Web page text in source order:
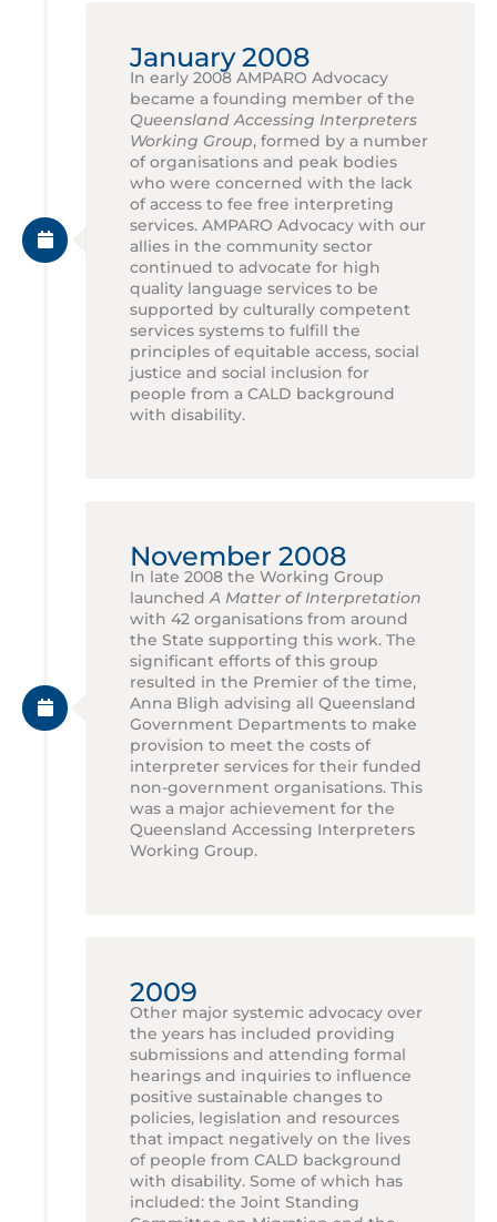
January 2008
In early 2008 AMPARO Advocacy
became a founding member of the
Queensland Accessing Interpreters
Working Group, formed by a number
of organisations and peak bodies
who were concerned with the lack
of access to fee free interpreting
services. AMPARO Advocacy with our
allies in the community sector
continued to advocate for high
quality language services to be
supported by culturally competent
services systems to fulfill the
principles of equitable access, social
justice and social inclusion for
people from a CALD background
with disability.
November 2008
In late 2008 the Working Group
launchedA Matter of Interpretation
with 42 organisations from around
the State supporting this work. The
significant efforts of this group
resulted in the Premier of the time,
Anna Bligh advising all Queensland
Government Departments to make
provision to meet the costs of
interpreter services for their funded
non-government organisations. This
was a major achievement for the
Queensland Accessing Interpreters
Working Group.
2009
Other major systemic advocacy over
the years has included providing
submissions and attending formal
hearings and inquiries to influence
positive sustainable changes to
policies, legislation and resources
that impact negatively on the lives
of people from CALD background
with disability. Some of which has
included: the Joint Standing